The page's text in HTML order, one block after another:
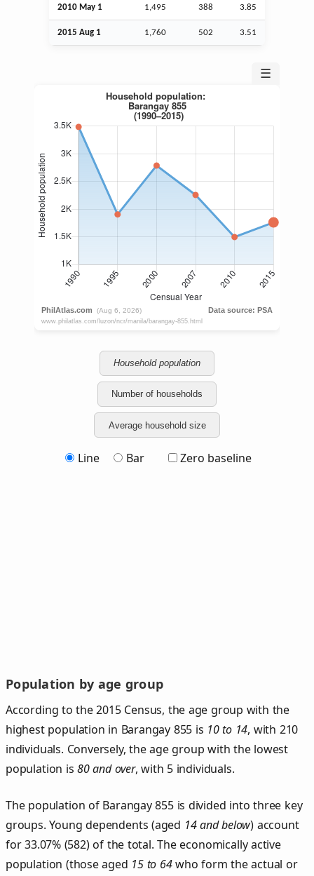
2010 May 1 1,495 388 3.85
2015 Aug 1 1,760 502 3.51
☰
Household population
Number of households
Average household size
Line Bar Zero baseline
Population by age group
According to the 2015 Census, the age group with the
highest population in Barangay 855 is 10 to 14, with 210
individuals. Conversely, the age group with the lowest
population is80 and over, with 5 individuals.
The population of Barangay 855 is divided into three key
groups. Young dependents (aged 14 and below) account
for 33.07% (582) of the total. The economically active
population (those aged 15 to 64who form the actual or